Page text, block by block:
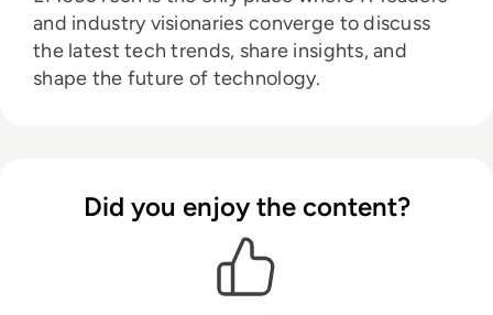
and industry visionaries converge to discuss
the latest tech trends, share insights, and
shape the future of technology.
Did you enjoy the content?